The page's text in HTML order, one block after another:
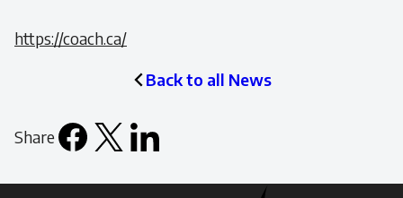
https://coach.ca/
Back to all News
Share
Facebook
X LinkedIn